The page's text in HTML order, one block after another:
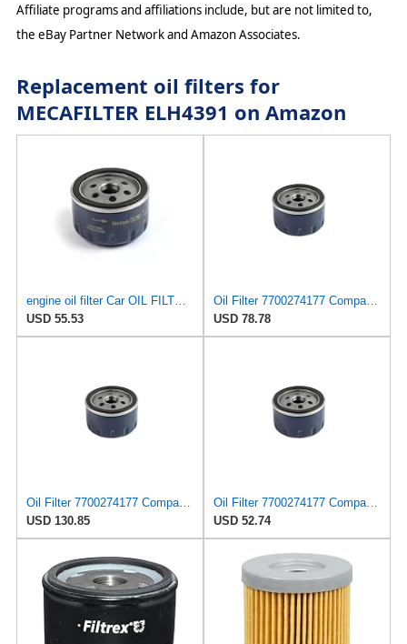
Affiliate programs and affiliations include, but are not limited to,
the eBay Partner Network and Amazon Associates.
Replacement oil filters for
MECAFILTER ELH4391 on Amazon
engine oil filter Car OIL FILTER 7700871919 For RENAULT For DACIA Logan repair
USD 55.53
Oil Filter 7700274177 Compatible For Renault Laguna Clio Rapid 8200768913 Car Parts(2PCS)
USD 78.78
Oil Filter 7700274177 Compatible For Renault Laguna Clio Rapid 8200768913 Car Parts(4PCS)
USD 130.85
Oil Filter 7700274177 Compatible For Renault Laguna Clio Rapid 8200768913 Car Parts(1PCS)
USD 52.74